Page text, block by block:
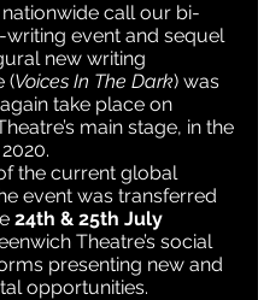
call our bi-
writing event and sequel
new writing
(Voices In The Dark) was
take place on
main stage, in the
the current global
event was transferred
24th & 25th July
Theatre’s social
presenting new and
opportunities.